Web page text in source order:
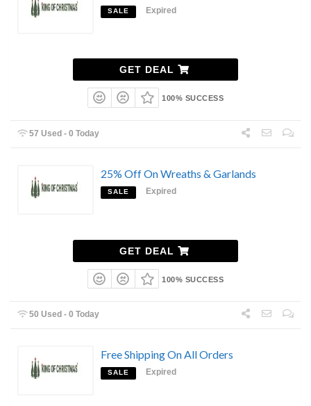
SALE Expired
GET DEAL
100% SUCCESS
57 Used - 0 Today
25% Off On Wreaths & Garlands
SALE Expired
GET DEAL
100% SUCCESS
50 Used - 0 Today
Free Shipping On All Orders
SALE Expired